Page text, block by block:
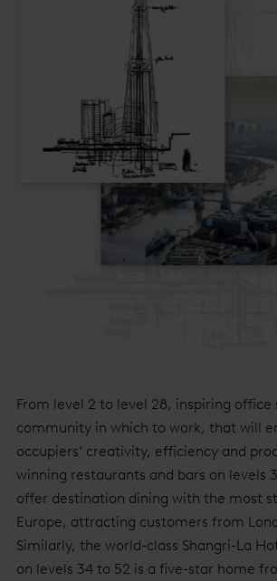
From level 2 to level 28, inspiring office
community in which to work, that will
occupiers’ creativity, efficiency and
winning restaurants and bars on levels
offer destination dining with the most
Europe, attracting customers from
Similarly, the world-class Shangri-La
on levels 34 to 52 is a five-star home